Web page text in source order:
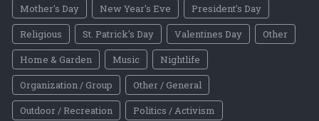
Mother's Day
New Year's Eve
President's Day
Religious
St. Patrick's Day Valentines Day
Other
Home & Garden
Music
Nightlife
Organization / Group
Other / General
Outdoor / Recreation
Politics / Activism